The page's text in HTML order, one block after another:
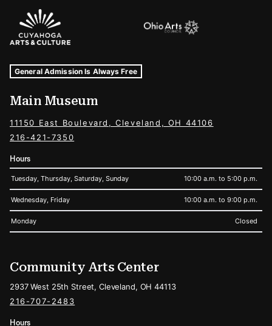
Sponsors Logos
Museum Hours and Locations
Tags For: Hours and Locations
General Admission Is Always Free
Main Museum
11150 East Boulevard, Cleveland, OH 44106
216-421-7350
Hours
Tuesday, Thursday, Saturday, Sunday 10:00 a.m. to 5:00 p.m.
Wednesday, Friday 10:00 a.m. to 9:00 p.m.
Monday Closed
Community Arts Center
2937 West 25th Street, Cleveland, OH 44113
216-707-2483
Hours